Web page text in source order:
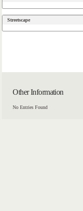
Streetscape
Other Information
No Entries Found